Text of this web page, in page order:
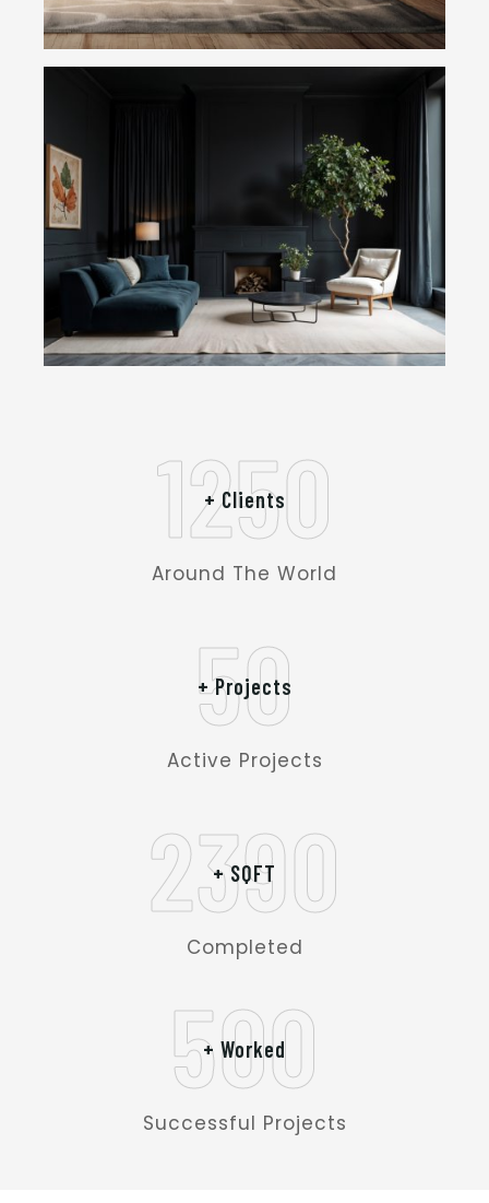
+ Clients
1250
Around The World
+ Projects
50
Active Projects
+ SQFT
2390
Completed
+ Worked
500
Successful Projects